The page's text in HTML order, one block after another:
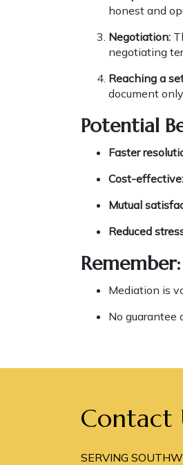
honest and
Negotiation:
negotiating
Reaching a
document
Potential
Faster
Cost-effective:
Mutual
Reduced
Remember:
Mediation is
No guarantee
Contact
SERVING